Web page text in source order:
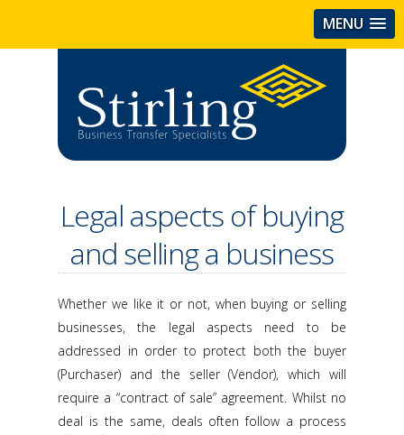
MENU
Legal aspects of buying
and selling a business
Whether we like it or not, when buying or selling
businesses, the legal aspects need to be
addressed in order to protect both the buyer
(Purchaser) and the seller (Vendor), which will
require a “contract of sale” agreement. Whilst no
deal is the same, deals often follow a process